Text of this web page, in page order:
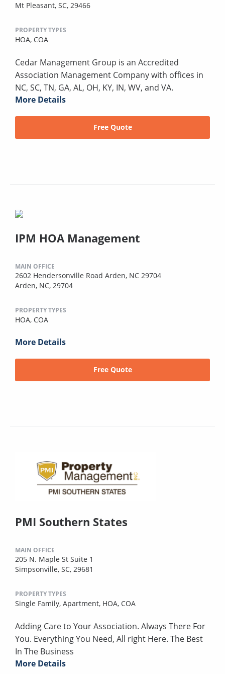
Mt Pleasant, SC, 29466
PROPERTY TYPES
HOA, COA
Cedar Management Group is an Accredited
Association Management Company with offices in
NC, SC, TN, GA, AL, OH, KY, IN, WV, and VA.
More Details
Free Quote
IPM HOA Management
MAIN OFFICE
2602 Hendersonville Road Arden, NC 29704
Arden, NC, 29704
PROPERTY TYPES
HOA, COA
More Details
Free Quote
PMI Southern States
MAIN OFFICE
205 N. Maple St Suite 1
Simpsonville, SC, 29681
PROPERTY TYPES
Single Family, Apartment, HOA, COA
Adding Care to Your Association. Always There For
You. Everything You Need, All right Here. The Best
In The Business
More Details